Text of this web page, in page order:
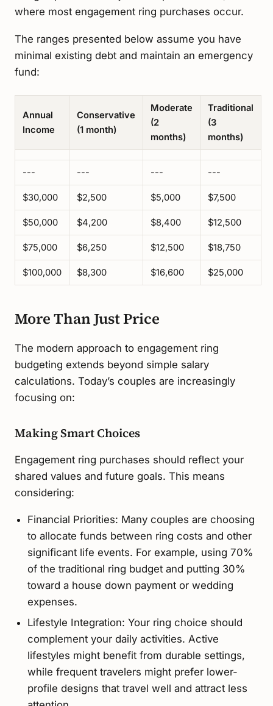
where most engagement ring purchases occur.
The ranges presented below assume you have
minimal existing debt and maintain an emergency
fund:
Annual
Income
Conservative
(1 month)
Moderate
(2
months)
Traditional
(3
months)
--- --- --- ---
$30,000 $2,500 $5,000 $7,500
$50,000 $4,200 $8,400 $12,500
$75,000 $6,250 $12,500 $18,750
$100,000 $8,300 $16,600 $25,000
More Than Just Price
The modern approach to engagement ring
budgeting extends beyond simple salary
calculations. Today’s couples are increasingly
focusing on:
Making Smart Choices
Engagement ring purchases should reflect your
shared values and future goals. This means
considering:
Financial Priorities: Many couples are choosing
to allocate funds between ring costs and other
significant life events. For example, using 70%
of the traditional ring budget and putting 30%
toward a house down payment or wedding
expenses.
Lifestyle Integration: Your ring choice should
complement your daily activities. Active
lifestyles might benefit from durable settings,
while frequent travelers might prefer lower-
profile designs that travel well and attract less